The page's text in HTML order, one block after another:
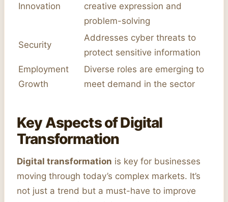
Innovation
creative expression and
problem-solving
Security
Addresses cyber threats to
protect sensitive information
Employment
Growth
Diverse roles are emerging to
meet demand in the sector
Key Aspects of Digital
Transformation
Digital transformation is key for businesses
moving through today’s complex markets. It’s
not just a trend but a must-have to improve